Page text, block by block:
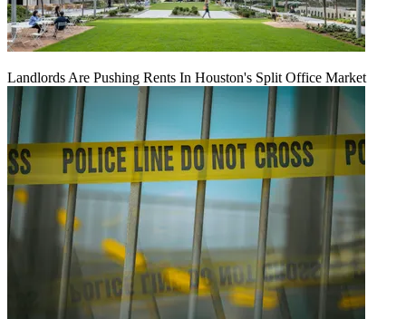
Landlords Are Pushing Rents In Houston's Split Office Market